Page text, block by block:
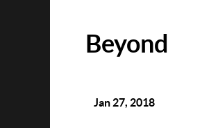
Beyond
Jan 27, 2018